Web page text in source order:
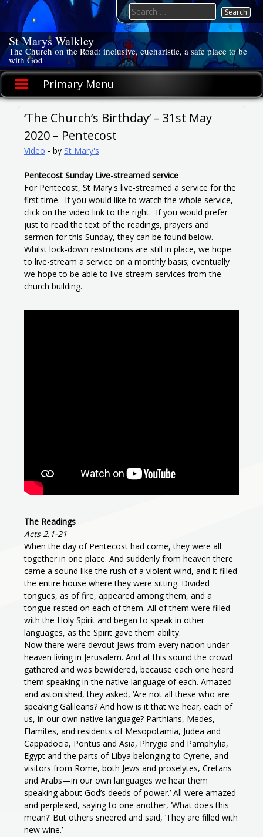
Skip
content
St Marys Walkley
The Church on the Road: inclusive, eucharistic, a safe place to be
with God
Primary Menu
Search
for:
‘The Church’s Birthday’ – 31st May
2020 – Pentecost
Video - by St Mary's
Pentecost Sunday Live-streamed service
For Pentecost, St Mary's live-streamed a service for the
first time. If you would like to watch the whole service,
click on the video link to the right. If you would prefer
just to read the text of the readings, prayers and
sermon for this Sunday, they can be found below.
Whilst lock-down restrictions are still in place, we hope
to live-stream a service on a monthly basis; eventually
we hope to be able to live-stream services from the
church building.
The Readings
Acts 2.1-21
When the day of Pentecost had come, they were all
together in one place. And suddenly from heaven there
came a sound like the rush of a violent wind, and it filled
the entire house where they were sitting. Divided
tongues, as of fire, appeared among them, and a
tongue rested on each of them. All of them were filled
with the Holy Spirit and began to speak in other
languages, as the Spirit gave them ability.
Now there were devout Jews from every nation under
heaven living in Jerusalem. And at this sound the crowd
gathered and was bewildered, because each one heard
them speaking in the native language of each. Amazed
and astonished, they asked, ‘Are not all these who are
speaking Galileans? And how is it that we hear, each of
us, in our own native language? Parthians, Medes,
Elamites, and residents of Mesopotamia, Judea and
Cappadocia, Pontus and Asia, Phrygia and Pamphylia,
Egypt and the parts of Libya belonging to Cyrene, and
visitors from Rome, both Jews and proselytes, Cretans
and Arabs—in our own languages we hear them
speaking about God’s deeds of power.’ All were amazed
and perplexed, saying to one another, ‘What does this
mean?’ But others sneered and said, ‘They are filled with
new wine.’